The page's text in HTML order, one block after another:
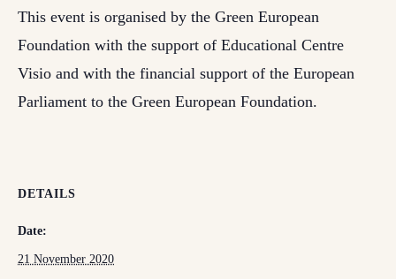
This event is organised by the Green European
Foundation with the support of Educational Centre
Visio and with the financial support of the European
Parliament to the Green European Foundation.
DETAILS
Date:
21 November 2020